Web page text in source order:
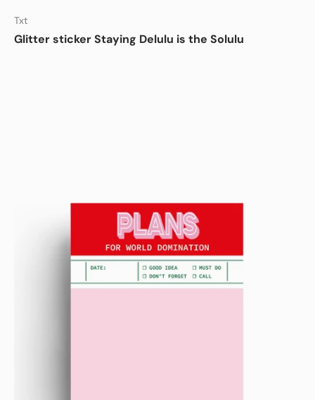
Txt
Glitter sticker Staying Delulu is the Solulu